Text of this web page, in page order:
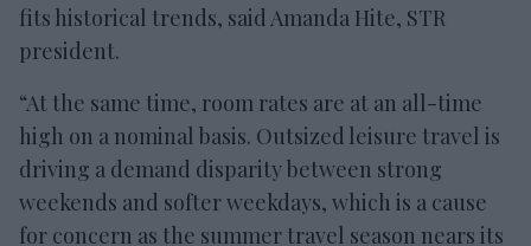
fits historical trends, said Amanda Hite, STR
president.
“At the same time, room rates are at an all-time
high on a nominal basis. Outsized leisure travel is
driving a demand disparity between strong
weekends and softer weekdays, which is a cause
for concern as the summer travel season nears its